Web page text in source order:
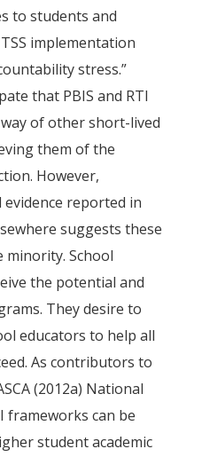
to students and
implementation
stress.”
that PBIS and RTI
of other short-lived
them of the
However,
reported in
suggests these
School
the potential and
They desire to
educators to help all
As contributors to
(2012a) National
frameworks can be
student academic